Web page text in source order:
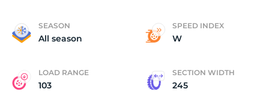
SEASON
All season
SPEED INDEX
W
LOAD RANGE
103
SECTION WIDTH
245